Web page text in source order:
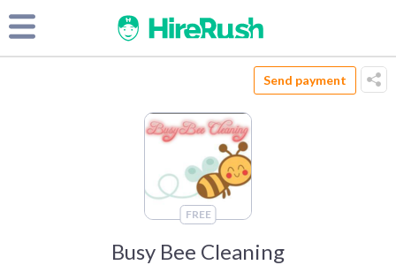
Send payment
FREE
Busy Bee Cleaning